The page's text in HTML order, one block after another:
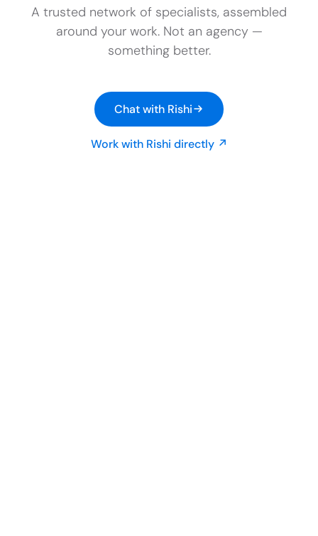
A trusted network of specialists, assembled
around your work. Not an agency —
something better.
Chat with Rishi
Work with Rishi directly ↗